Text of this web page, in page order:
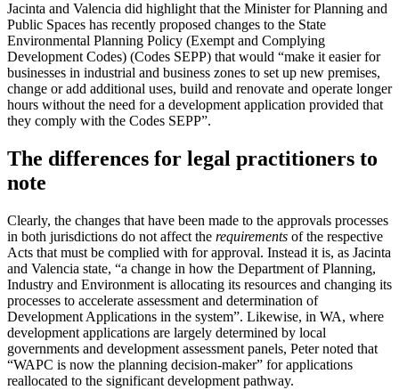
Jacinta and Valencia did highlight that the Minister for Planning and
Public Spaces has recently proposed changes to the State
Environmental Planning Policy (Exempt and Complying
Development Codes) (Codes SEPP) that would “make it easier for
businesses in industrial and business zones to set up new premises,
change or add additional uses, build and renovate and operate longer
hours without the need for a development application provided that
they comply with the Codes SEPP”.
The differences for legal practitioners to
note
Clearly, the changes that have been made to the approvals processes
in both jurisdictions do not affect the requirements of the respective
Acts that must be complied with for approval. Instead it is, as Jacinta
and Valencia state, “a change in how the Department of Planning,
Industry and Environment is allocating its resources and changing its
processes to accelerate assessment and determination of
Development Applications in the system”. Likewise, in WA, where
development applications are largely determined by local
governments and development assessment panels, Peter noted that
“WAPC is now the planning decision-maker” for applications
reallocated to the significant development pathway.